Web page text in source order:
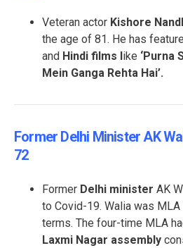
Veteran actor Kishore
the age of 81. He has
and Hindi films l ike ‘Purna
Mein Ganga Rehta Hai’.
Former Delhi Minister AK
72
Former Delhi minister AK
to Covid-19. Walia was
terms. The four-time MLA
Laxmi Nagar assembly